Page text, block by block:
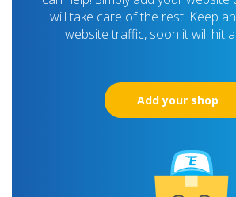
will take care of the rest! Keep
website traffic, soon it will hit
Add your shop